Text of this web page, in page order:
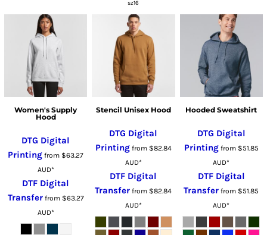
sz16
Women's Supply
Hood
DTG Digital
Printing from $63.27
AUD*
DTF Digital
Transferfrom $63.27
AUD*
Stencil Unisex Hood
DTG Digital
Printingfrom $82.84
AUD*
DTF Digital
Transfer from $82.84
AUD*
Hooded Sweatshirt
DTG Digital
Printingfrom $51.85
AUD*
DTF Digital
Transfer from $51.85
AUD*